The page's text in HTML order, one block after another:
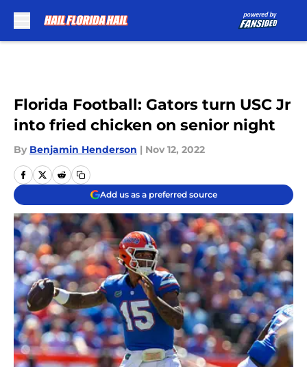
Florida Football: Gators turn USC Jr
into fried chicken on senior night
By Benjamin Henderson | Nov 12, 2022
Add us as a preferred source